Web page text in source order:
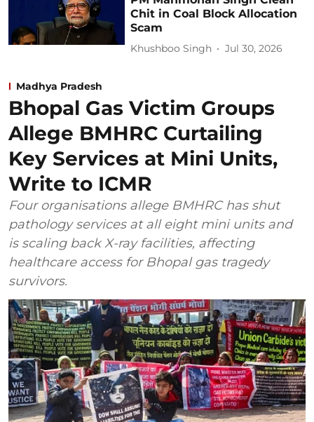
Chit in Coal Block Allocation
Scam
Khushboo Singh Jul 30, 2026
Madhya Pradesh
Bhopal Gas Victim Groups
Allege BMHRC Curtailing
Key Services at Mini Units,
Write to ICMR
Four organisations allege BMHRC has shut
pathology services at all eight mini units and
is scaling back X-ray facilities, affecting
healthcare access for Bhopal gas tragedy
survivors.